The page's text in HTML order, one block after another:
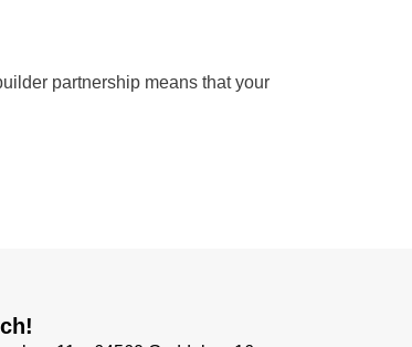
partnership means that your